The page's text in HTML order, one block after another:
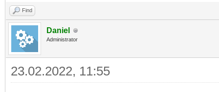
28
29
30
31
end
Find
Daniel
Administrator
23.02.2022, 11:55